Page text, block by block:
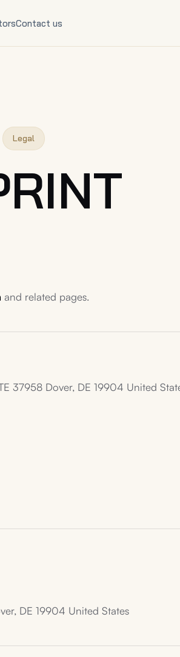
Contact us
Legal
and related pages.
37958 Dover, DE 19904 United
DE 19904 United States